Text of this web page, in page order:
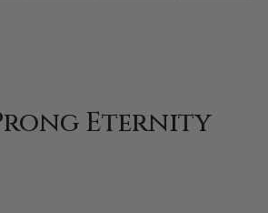
Eternity